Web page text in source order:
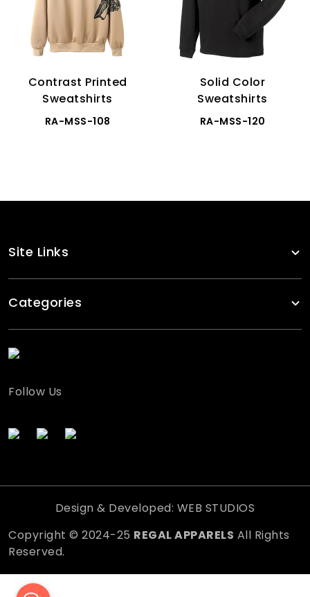
Contrast Printed
Sweatshirts
RA-MSS-108
Solid Color
Sweatshirts
RA-MSS-120
Site Links
Categories
Follow Us
Copyright © 2024-25 REGAL APPARELS All Rights
Reserved.
Design & Developed: WEB STUDIOS